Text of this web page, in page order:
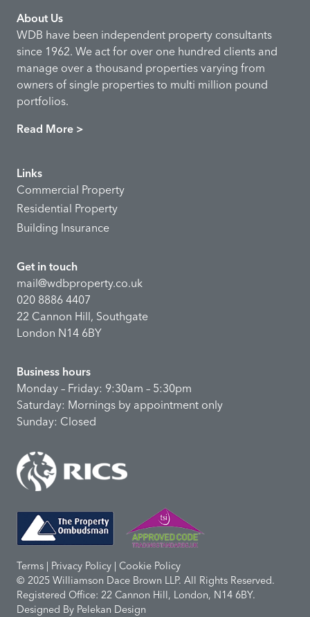
About Us
WDB have been independent property consultants
since 1962. We act for over one hundred clients and
manage over a thousand properties varying from
owners of single properties to multi million pound
portfolios.
Read More >
Links
Commercial Property
Residential Property
Building Insurance
Get in touch
mail@wdbproperty.co.uk
020 8886 4407
22 Cannon Hill, Southgate
London N14 6BY
Business hours
Monday – Friday: 9:30am – 5:30pm
Saturday: Mornings by appointment only
Sunday: Closed
Terms | Privacy Policy | Cookie Policy
© 2025 Williamson Dace Brown LLP. All Rights Reserved.
Registered Office: 22 Cannon Hill, London, N14 6BY.
Designed By Pelekan Design